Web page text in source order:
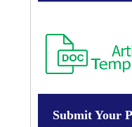
Submit Your